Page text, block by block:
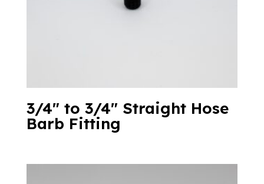
3/4″ to 3/4″ Straight Hose
Barb Fitting